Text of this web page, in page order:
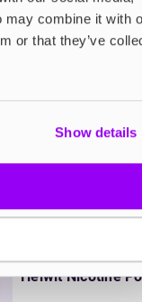
combine it with
or that they’ve
Show details
Nicotine pouches
Helwit Nicotine